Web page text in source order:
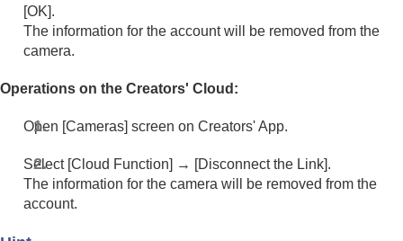
[OK].
The information for the account will be removed from the
camera.
Operations on the Creators' Cloud:
Open [Cameras] screen on Creators' App.
Select [Cloud Function] → [Disconnect the Link].
The information for the camera will be removed from the
account.